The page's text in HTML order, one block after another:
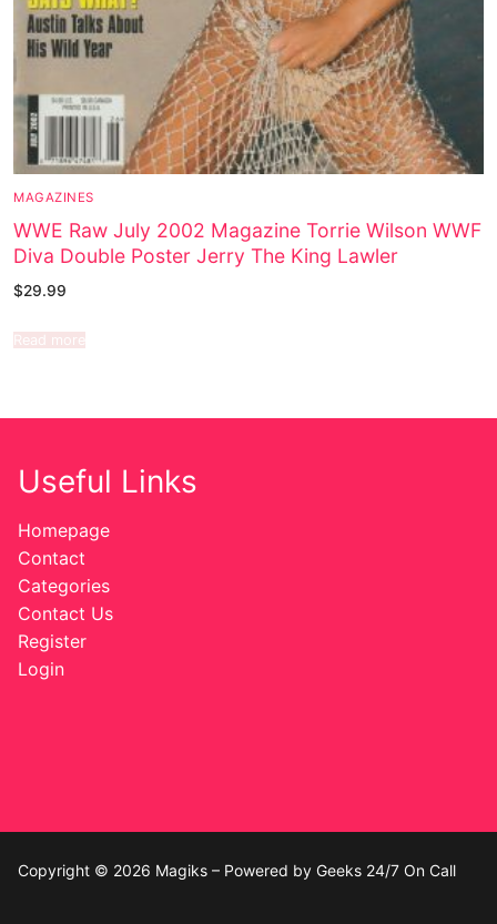
MAGAZINES
WWE Raw July 2002 Magazine Torrie Wilson WWF
Diva Double Poster Jerry The King Lawler
$29.99
Read more
Useful Links
Homepage
Contact
Categories
Contact Us
Register
Login
Copyright © 2026 Magiks – Powered by Geeks 24/7 On Call